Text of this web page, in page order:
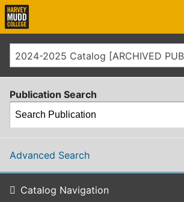
Publication Search
Advanced Search
Catalog Navigation